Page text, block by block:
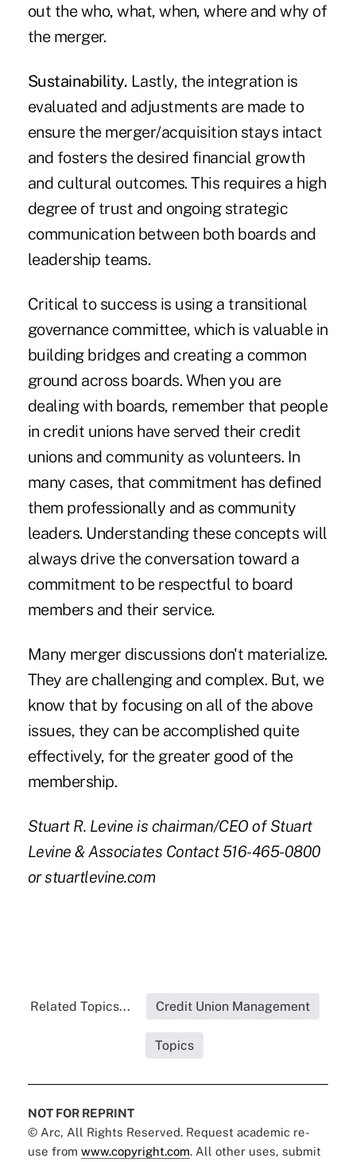
out the who, what, when, where and why of
the merger.
Sustainability. Lastly, the integration is
evaluated and adjustments are made to
ensure the merger/acquisition stays intact
and fosters the desired financial growth
and cultural outcomes. This requires a high
degree of trust and ongoing strategic
communication between both boards and
leadership teams.
Critical to success is using a transitional
governance committee, which is valuable in
building bridges and creating a common
ground across boards. When you are
dealing with boards, remember that people
in credit unions have served their credit
unions and community as volunteers. In
many cases, that commitment has defined
them professionally and as community
leaders. Understanding these concepts will
always drive the conversation toward a
commitment to be respectful to board
members and their service.
Many merger discussions don't materialize.
They are challenging and complex. But, we
know that by focusing on all of the above
issues, they can be accomplished quite
effectively, for the greater good of the
membership.
Stuart R. Levine is chairman/CEO of Stuart
Levine & Associates Contact 516-465-0800
or stuartlevine.com
Related Topics... Credit Union Management
Topics
NOT FOR REPRINT
© Arc, All Rights Reserved. Request academic re-
use from www.copyright.com. All other uses, submit